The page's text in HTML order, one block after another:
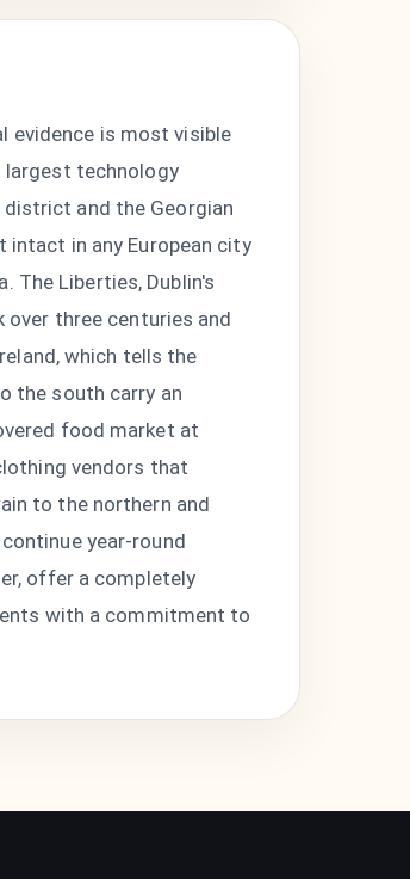
evidence is most visible
largest technology
and the Georgian
in any European city
The Liberties, Dublin's
three centuries and
which tells the
the south carry an
food market at
vendors that
to the northern and
year-round
offer a completely
with a commitment to